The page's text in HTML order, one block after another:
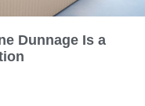
Dunnage Is a